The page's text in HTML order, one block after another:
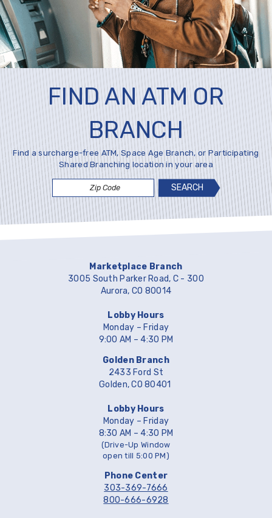
FIND AN ATM OR
BRANCH
Find a surcharge-free ATM, Space Age Branch, or Participating
Shared Branching location in your area
Zip
Code
Marketplace Branch
3005 South Parker Road, C - 300
Aurora, CO 80014
Lobby Hours
Monday – Friday
9:00 AM – 4:30 PM
Golden Branch
2433 Ford St
Golden, CO 80401
Lobby Hours
Monday – Friday
8:30 AM – 4:30 PM
(Drive-Up Window
open till 5:00 PM)
Phone Center
303-369-7666
800-666-6928